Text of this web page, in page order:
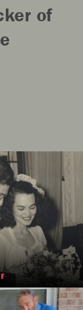
of
Auerbach
, WI
US